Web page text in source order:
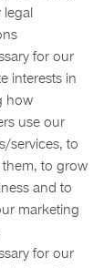
for our
interests in
how
use our
services, to
them, to grow
and to
marketing
for our